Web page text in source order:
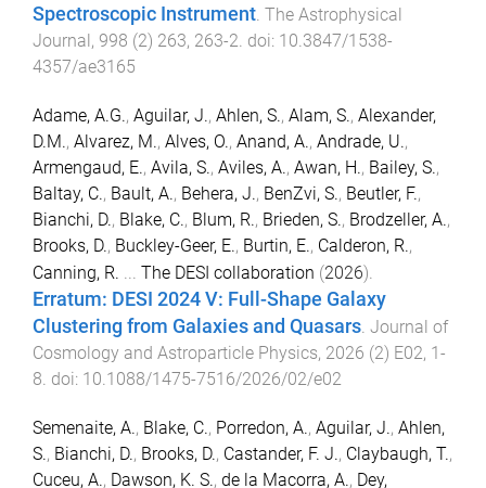
Spectroscopic Instrument. The Astrophysical
Journal , 998 (2) 263, 263-2. doi: 10.3847/1538-
4357/ae3165
Adame, A.G., Aguilar, J., Ahlen, S., Alam, S., Alexander,
D.M., Alvarez, M., Alves, O., Anand, A., Andrade, U.,
Armengaud, E., Avila, S., Aviles, A., Awan, H., Bailey, S.,
Baltay, C., Bault, A., Behera, J., BenZvi, S., Beutler, F.,
Bianchi, D., Blake, C., Blum, R., Brieden, S., Brodzeller, A.,
Brooks, D., Buckley-Geer, E., Burtin, E., Calderon, R.,
Canning, R. ... The DESI collaboration (2026).
Erratum: DESI 2024 V: Full-Shape Galaxy
Clustering from Galaxies and Quasars. Journal of
Cosmology and Astroparticle Physics, 2026 (2) E02, 1-
8. doi: 10.1088/1475-7516/2026/02/e02
Semenaite, A., Blake, C., Porredon, A., Aguilar, J., Ahlen,
S., Bianchi, D., Brooks, D., Castander, F. J., Claybaugh, T.,
Cuceu, A., Dawson, K. S., de la Macorra, A., Dey,